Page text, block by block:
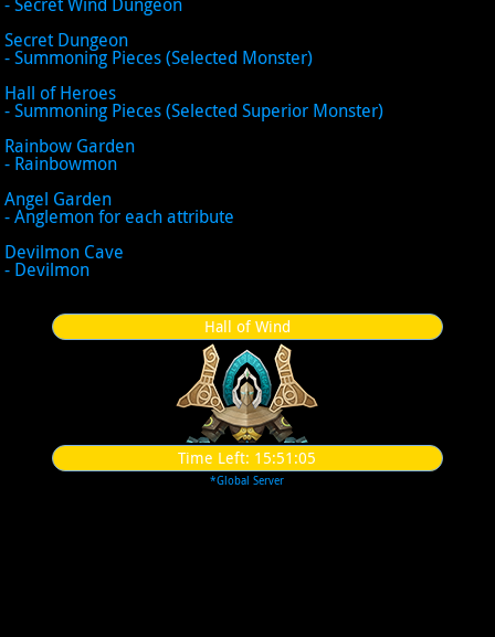
Secret Dungeon
- Summoning Pieces (Selected Monster)
Hall of Heroes
- Summoning Pieces (Selected Superior Monster)
Rainbow Garden
- Rainbowmon
Angel Garden
- Anglemon for each attribute
Devilmon Cave
- Devilmon
Hall of Wind
Time Left: 15:51:05
*Global Server